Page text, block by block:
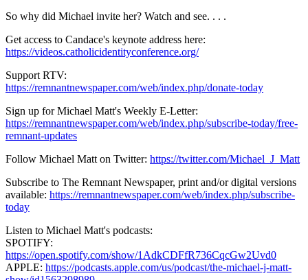
So why did Michael invite her? Watch and see. . . .
Get access to Candace's keynote address here:
https://videos.catholicidentityconference.org/
Support RTV:
https://remnantnewspaper.com/web/index.php/donate-today
Sign up for Michael Matt's Weekly E-Letter:
https://remnantnewspaper.com/web/index.php/subscribe-today/free-
remnant-updates
Follow Michael Matt on Twitter: https://twitter.com/Michael_J_Matt
Subscribe to The Remnant Newspaper, print and/or digital versions
available: https://remnantnewspaper.com/web/index.php/subscribe-
today
Listen to Michael Matt's podcasts:
SPOTIFY:
https://open.spotify.com/show/1AdkCDFfR736CqcGw2Uvd0
APPLE: https://podcasts.apple.com/us/podcast/the-michael-j-matt-